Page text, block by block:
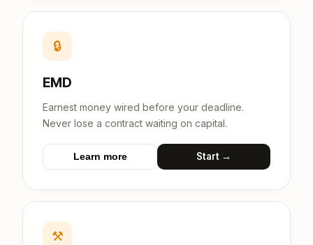
🔒
EMD
Earnest money wired before your deadline.
Never lose a contract waiting on capital.
Learn more Start →
⚒